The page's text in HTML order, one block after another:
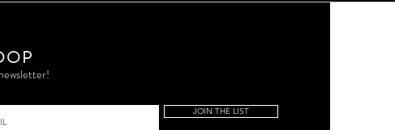
P
JOIN THE LIST